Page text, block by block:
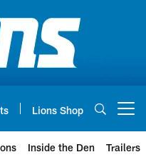
Lions Shop
Inside the Den Trailers